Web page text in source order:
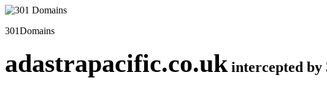
301Domains
adastrapacific.co.uk intercepted by